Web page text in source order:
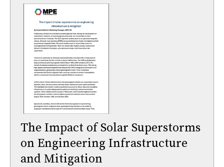
The Impact of Solar Superstorms
on Engineering Infrastructure
and Mitigation